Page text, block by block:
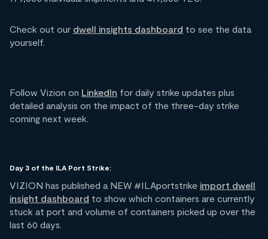
Check out our dwell insights dashboard to see the data
yourself.
Follow Vizion on LinkedIn for daily strike updates plus
detailed analysis on the impact of the three-day strike
coming next week.
Day 3 of the ILA Port Strike:
VIZION has published a NEW #ILAportstrike import dwell
insight dashboard to show which containers are currently
stuck at port and volume of containers picked up over the
last 60 days.